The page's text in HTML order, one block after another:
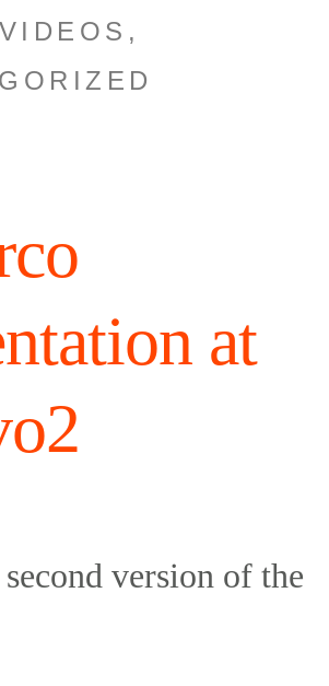
,
at
second version of the